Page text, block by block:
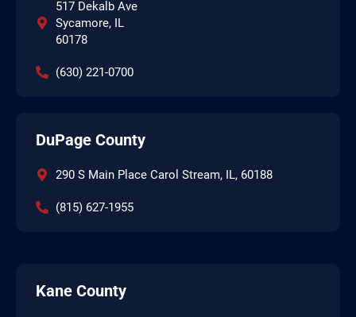
517 Dekalb Ave
Sycamore, IL
60178
(630) 221-0700
DuPage County
290 S Main Place Carol Stream, IL, 60188
(815) 627-1955
Kane County